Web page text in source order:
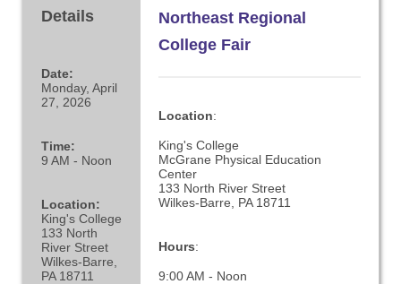
Details
Date:
Monday, April
27, 2026
Time:
9 AM - Noon
Location:
King's College
133 North
River Street
Wilkes-Barre,
PA 18711
Northeast Regional
College Fair
Location:
King's College
McGrane Physical Education
Center
133 North River Street
Wilkes-Barre, PA 18711
Hours:
9:00 AM - Noon